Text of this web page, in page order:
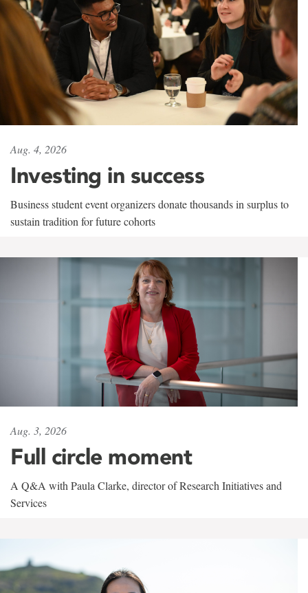
Aug. 4, 2026
Investing in success
Business student event organizers donate thousands in surplus to
sustain tradition for future cohorts
Aug. 3, 2026
Full circle moment
A Q&A with Paula Clarke, director of Research Initiatives and
Services